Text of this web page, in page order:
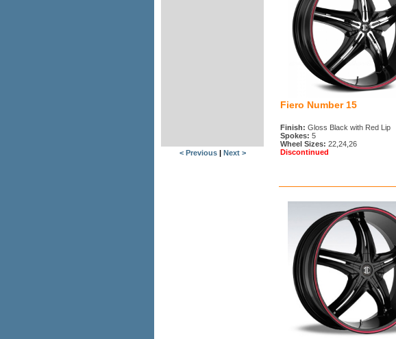
< Previous| Next >
Fiero Number 15
Finish: Gloss Black with Red Lip
Spokes: 5
Wheel Sizes: 22,24,26
Discontinued